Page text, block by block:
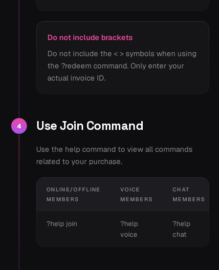
Do not include brackets
Do not include the < > symbols when using
the ?redeem command. Only enter your
actual invoice ID.
4 Use Join Command
Use the help command to view all commands
related to your purchase.
ONLINE/OFFLINE
MEMBERS
VOICE
MEMBERS
CHAT
MEMBERS
?help join
?help
voice
?help
chat